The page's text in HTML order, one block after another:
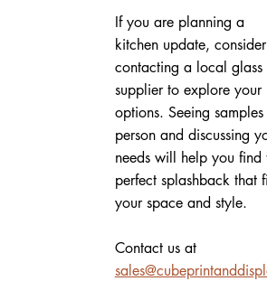
If you are planning a
kitchen update, consider
contacting a local glass
supplier to explore your
options. Seeing
person and discussing
needs will help you find
perfect splashback that
your space and style.
Contact us at